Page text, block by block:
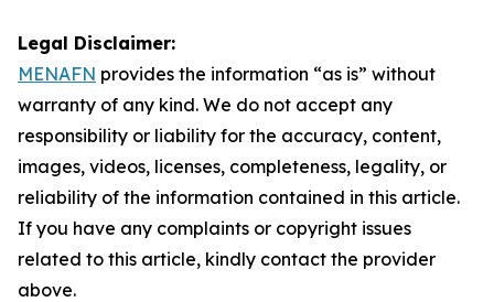
Legal Disclaimer:
MENAFN provides the information “as is” without
warranty of any kind. We do not accept any
responsibility or liability for the accuracy, content,
images, videos, licenses, completeness, legality, or
reliability of the information contained in this article.
If you have any complaints or copyright issues
related to this article, kindly contact the provider
above.